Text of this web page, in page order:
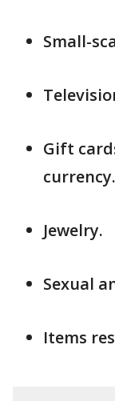
Small-
Gift
currency.
Jewelry.
Sexual
Items